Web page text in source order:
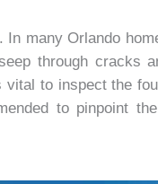
many Orlando
through cracks
to inspect the
to pinpoint